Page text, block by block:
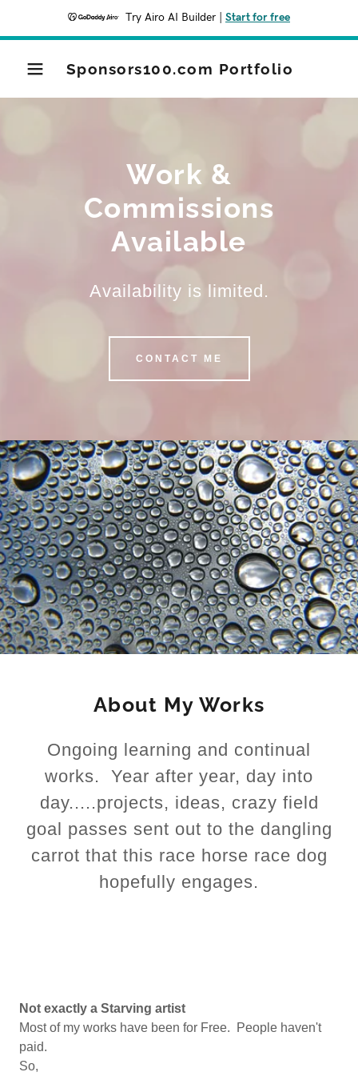
Try Airo AI Builder Start for free
Sponsors100.com Portfolio
Work &
Commissions
Available
Availability is limited.
CONTACT ME
About My Works
Ongoing learning and continual
works. Year after year, day into
day.....projects, ideas, crazy field
goal passes sent out to the dangling
carrot that this race horse race dog
hopefully engages.
Not exactly a Starving artist
Most of my works have been for Free. People haven't
paid.
So,